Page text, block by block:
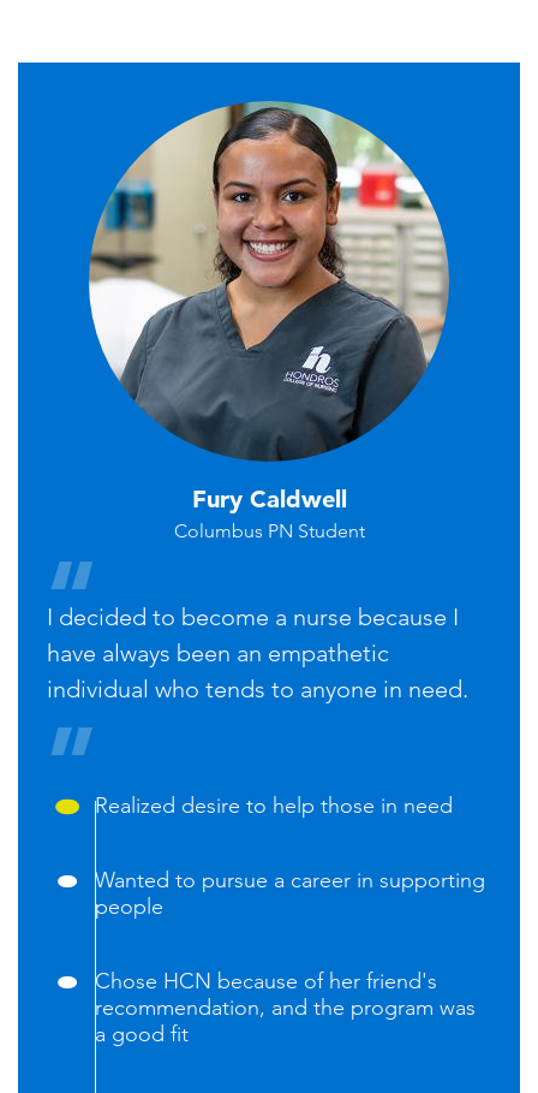
Fury Caldwell
Columbus PN Student
I decided to become a nurse because I
have always been an empathetic
individual who tends to anyone in need.
Realized desire to help those in need
Wanted to pursue a career in supporting
people
Chose HCN because of her friend's
recommendation, and the program was
a good fit